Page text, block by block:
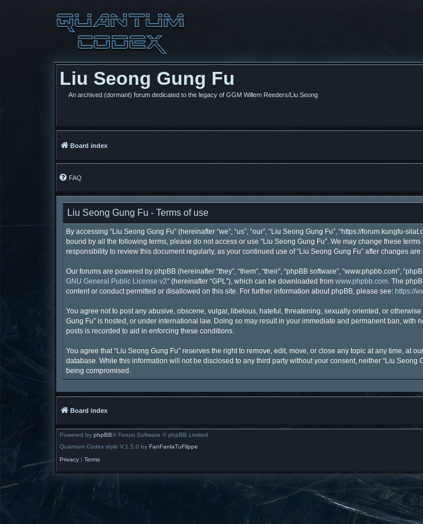
Liu Seong Gung Fu
An archived (dormant) forum dedicated to the legacy of GGM Willem Reeders/Liu Seong
Board index
FAQ
Liu Seong Gung Fu - Terms of use
By accessing “Liu Seong Gung Fu” (hereinafter “we”, “us”, “our”, “Liu Seong Gung Fu”, “https://forum.kungfu-
bound by all the following terms, please do not access or use “Liu Seong Gung Fu”. We may change these
responsibility to review this document regularly, as your continued use of “Liu Seong Gung Fu” after changes
Our forums are powered by phpBB (hereinafter “they”, “them”, “their”, “phpBB software”, “www.phpbb.com”,
GNU General Public License v2” (hereinafter “GPL”), which can be downloaded from www.phpbb.com. The
content or conduct permitted or disallowed on this site. For further information about phpBB, please see: https://
You agree not to post any abusive, obscene, vulgar, libelous, hateful, threatening, sexually oriented, or
Gung Fu” is hosted, or under international law. Doing so may result in your immediate and permanent ban, with
posts is recorded to aid in enforcing these conditions.
You agree that “Liu Seong Gung Fu” reserves the right to remove, edit, move, or close any topic at any time, at
database. While this information will not be disclosed to any third party without your consent, neither “Liu
being compromised.
Board index
Powered by phpBB® Forum Software © phpBB Limited
Quantum Codex style V.1.5.0 by FanFanlaTuFlippe
Privacy | Terms